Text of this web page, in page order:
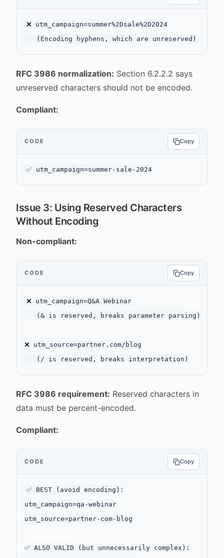
❌ utm_campaign=summer%2Dsale%2D2024
RFC 3986 normalization: Section 6.2.2.2 says
unreserved characters should not be encoded.
Compliant:
CODE Copy
Issue 3: Using Reserved Characters
Without Encoding
Non-compliant:
CODE Copy
❌ utm_campaign=Q&A Webinar
   (& is reserved, breaks parameter parsing)
❌ utm_source=partner.com/blog
RFC 3986 requirement: Reserved characters in
data must be percent-encoded.
Compliant:
CODE Copy
✅ BEST (avoid encoding):
utm_campaign=qa-webinar
utm_source=partner-com-blog
✅ ALSO VALID (but unnecessarily complex):